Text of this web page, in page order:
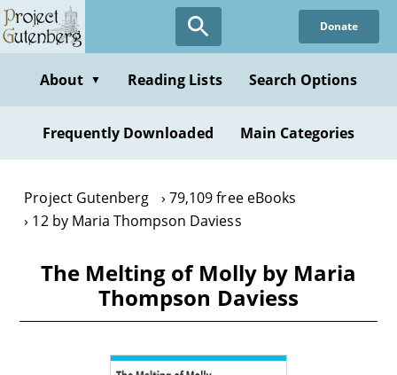
Skip
to
content
Donate
About ▼ Reading Lists Search Options
Frequently Downloaded Main Categories
Project Gutenberg
79,109 free eBooks
12 by Maria Thompson Daviess
The Melting of Molly by Maria
Thompson Daviess